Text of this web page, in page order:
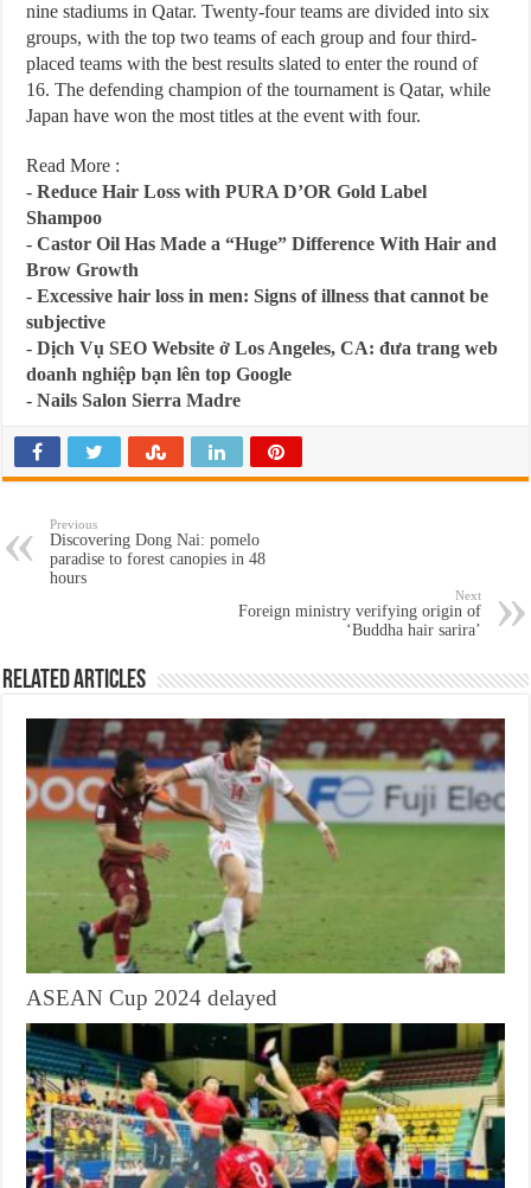
nine stadiums in Qatar. Twenty-four teams are divided into six
groups, with the top two teams of each group and four third-
placed teams with the best results slated to enter the round of
16. The defending champion of the tournament is Qatar, while
Japan have won the most titles at the event with four.
Read More :
-Reduce Hair Loss with PURA D’OR Gold Label
Shampoo
-Castor Oil Has Made a “Huge” Difference With Hair and
Brow Growth
-Excessive hair loss in men: Signs of illness that cannot be
subjective
-Dịch Vụ SEO Website ở Los Angeles, CA: đưa trang web
doanh nghiệp bạn lên top Google
-Nails Salon Sierra Madre
Previous
Discovering Dong Nai: pomelo
paradise to forest canopies in 48
hours
Next
Foreign ministry verifying origin of
‘Buddha hair sarira’
Related Articles
ASEAN Cup 2024 delayed